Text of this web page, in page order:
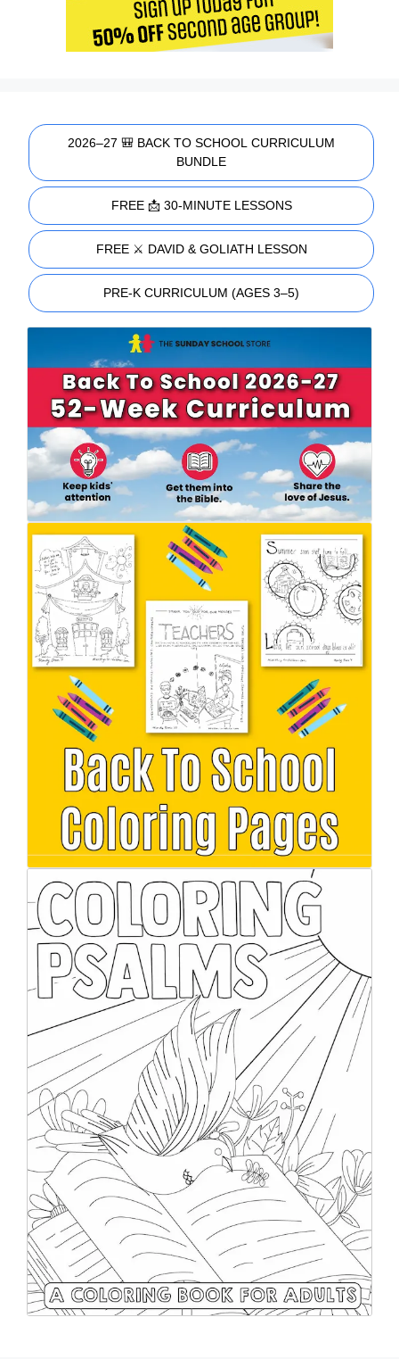
2026–27 🎒 BACK TO SCHOOL CURRICULUM
BUNDLE
FREE 📩 30-MINUTE LESSONS
FREE ⚔️ DAVID & GOLIATH LESSON
PRE-K CURRICULUM (AGES 3–5)